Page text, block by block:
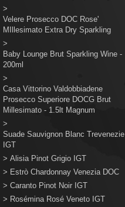
>
Velere Prosecco DOC Rose'
MIllesimato Extra Dry Sparkling
>
Baby Lounge Brut Sparkling Wine -
200ml
>
Casa Vittorino Valdobbiadene
Prosecco Superiore DOCG Brut
Millesimato - 1.5lt Magnum
>
Suade Sauvignon Blanc Trevenezie
IGT
> Alisia Pinot Grigio IGT
> Estrò Chardonnay Venezia DOC
> Caranto Pinot Noir IGT
> Rosémina Rosé Veneto IGT